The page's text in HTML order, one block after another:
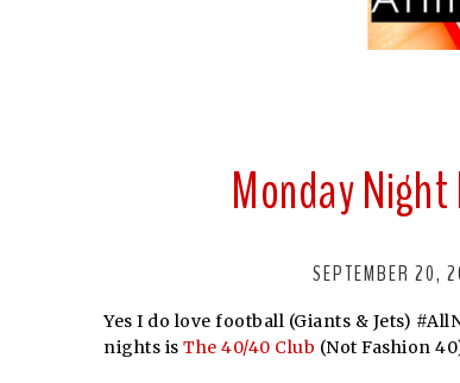
Monday
SEPTEMBER 20,
Yes I do love football (Giants & Jets)
nights is The 40/40 Club (Not Fashion